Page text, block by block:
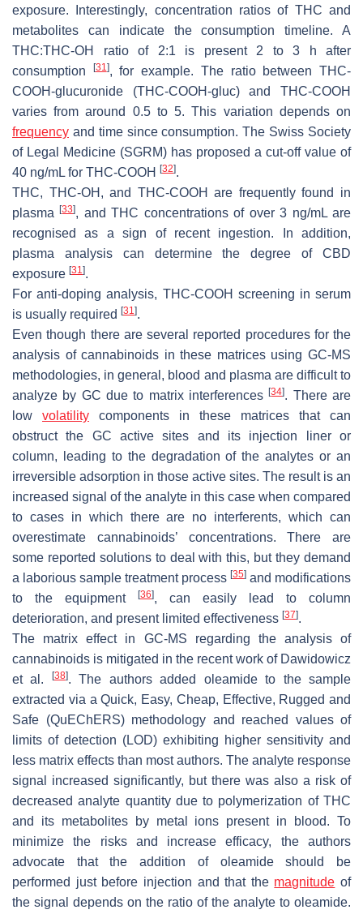
exposure. Interestingly, concentration ratios of THC and
metabolites can indicate the consumption timeline. A
THC:THC-OH ratio of 2:1 is present 2 to 3 h after
consumption
[31 ], for example. The ratio between THC-
COOH-glucuronide (THC-COOH-gluc) and THC-COOH
varies from around 0.5 to 5. This variation depends on
frequency and time since consumption. The Swiss Society
of Legal Medicine (SGRM) has proposed a cut-off value of
40 ng/mL for THC-COOH [32].
THC, THC-OH, and THC-COOH are frequently found in
plasma[33], and THC concentrations of over 3 ng/mL are
recognised as a sign of recent ingestion. In addition,
plasma analysis can determine the degree of CBD
exposure [31 ].
For anti-doping analysis, THC-COOH screening in serum
is usually required [31 ].
Even though there are several reported procedures for the
analysis of cannabinoids in these matrices using GC-MS
methodologies, in general, blood and plasma are difficult to
analyze by GC due to matrix interferences[34]. There are
low volatility components in these matrices that can
obstruct the GC active sites and its injection liner or
column, leading to the degradation of the analytes or an
irreversible adsorption in those active sites. The result is an
increased signal of the analyte in this case when compared
to cases in which there are no interferents, which can
overestimate cannabinoids’ concentrations. There are
some reported solutions to deal with this, but they demand
a laborious sample treatment process [35] and modifications
to the equipment
[36], can easily lead to column
deterioration, and present limited effectiveness [37].
The matrix effect in GC-MS regarding the analysis of
cannabinoids is mitigated in the recent work of Dawidowicz
et al.
[38]. The authors added oleamide to the sample
extracted via a Quick, Easy, Cheap, Effective, Rugged and
Safe (QuEChERS) methodology and reached values of
limits of detection (LOD) exhibiting higher sensitivity and
less matrix effects than most authors. The analyte response
signal increased significantly, but there was also a risk of
decreased analyte quantity due to polymerization of THC
and its metabolites by metal ions present in blood. To
minimize the risks and increase efficacy, the authors
advocate that the addition of oleamide should be
performed just before injection and that the magnitude of
the signal depends on the ratio of the analyte to oleamide.